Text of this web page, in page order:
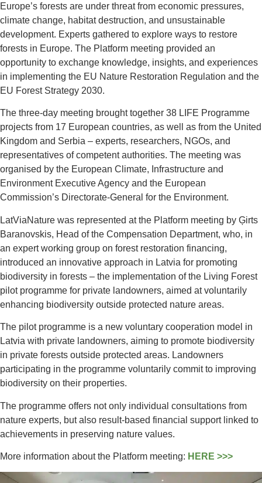
Europe’s forests are under threat from economic pressures,
climate change, habitat destruction, and unsustainable
development. Experts gathered to explore ways to restore
forests in Europe. The Platform meeting provided an
opportunity to exchange knowledge, insights, and experiences
in implementing the EU Nature Restoration Regulation and the
EU Forest Strategy 2030.
The three-day meeting brought together 38 LIFE Programme
projects from 17 European countries, as well as from the United
Kingdom and Serbia – experts, researchers, NGOs, and
representatives of competent authorities. The meeting was
organised by the European Climate, Infrastructure and
Environment Executive Agency and the European
Commission’s Directorate-General for the Environment.
LatViaNature was represented at the Platform meeting by Ģirts
Baranovskis, Head of the Compensation Department, who, in
an expert working group on forest restoration financing,
introduced an innovative approach in Latvia for promoting
biodiversity in forests – the implementation of the Living Forest
pilot programme for private landowners, aimed at voluntarily
enhancing biodiversity outside protected nature areas.
The pilot programme is a new voluntary cooperation model in
Latvia with private landowners, aiming to promote biodiversity
in private forests outside protected areas. Landowners
participating in the programme voluntarily commit to improving
biodiversity on their properties.
The programme offers not only individual consultations from
nature experts, but also result-based financial support linked to
achievements in preserving nature values.
More information about the Platform meeting: HERE >>>